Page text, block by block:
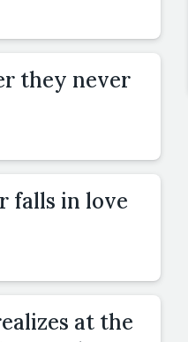
they never
falls in love
at the